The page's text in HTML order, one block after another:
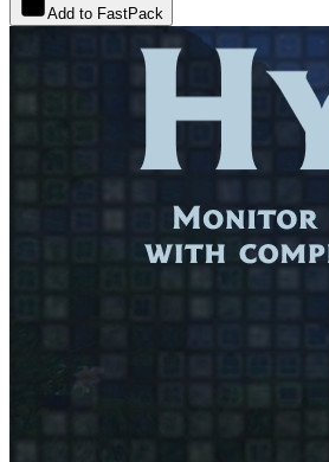
Add to FastPack